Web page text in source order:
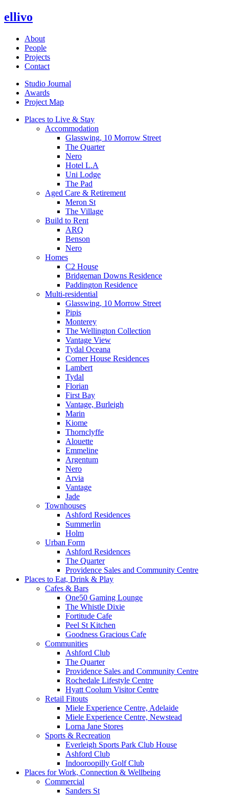
ellivo
About
People
Projects
Contact
Studio Journal
Awards
Project Map
Places to Live & Stay
Accommodation
Glasswing, 10 Morrow Street
The Quarter
Nero
Hotel L.A
Uni Lodge
The Pad
Aged Care & Retirement
Meron St
The Village
Build to Rent
ARQ
Benson
Nero
Homes
C2 House
Bridgeman Downs Residence
Paddington Residence
Multi-residential
Glasswing, 10 Morrow Street
Pipis
Monterey
The Wellington Collection
Vantage View
Tydal Oceana
Corner House Residences
Lambert
Tydal
Florian
First Bay
Vantage, Burleigh
Marin
Kiome
Thornclyffe
Alouette
Emmeline
Argentum
Nero
Arvia
Vantage
Jade
Townhouses
Ashford Residences
Summerlin
Holm
Urban Form
Ashford Residences
The Quarter
Providence Sales and Community Centre
Places to Eat, Drink & Play
Cafes & Bars
One50 Gaming Lounge
The Whistle Dixie
Fortitude Cafe
Peel St Kitchen
Goodness Gracious Cafe
Communities
Ashford Club
The Quarter
Providence Sales and Community Centre
Rochedale Lifestyle Centre
Hyatt Coolum Visitor Centre
Retail Fitouts
Miele Experience Centre, Adelaide
Miele Experience Centre, Newstead
Lorna Jane Stores
Sports & Recreation
Everleigh Sports Park Club House
Ashford Club
Indooroopilly Golf Club
Places for Work, Connection & Wellbeing
Commercial
Sanders St